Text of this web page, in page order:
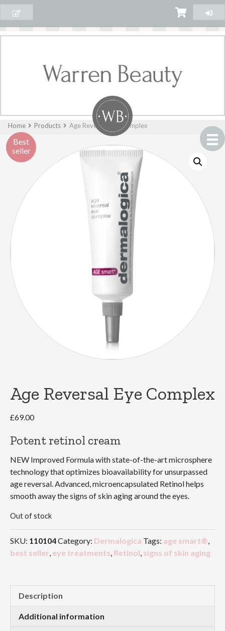
Home Products Age Reversal Eye Complex
Best
seller
Age Reversal Eye Complex
£69.00
Potent retinol cream
NEW Improved Formula with state-of-the-art microsphere
technology that optimizes bioavailability for unsurpassed
age reversal. Advanced, microencapsulated Retinol helps
smooth away the signs of skin aging around the eyes.
Out of stock
SKU: 110104Category: Dermalogica Tags: age smart®
best seller eye treatments Retinol signs of skin aging
Description
Additional information